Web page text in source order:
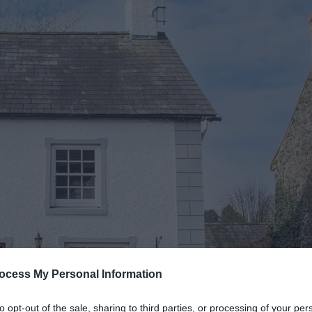
My Personal Information
opt-out of the sale, sharing to third parties, or processing of your